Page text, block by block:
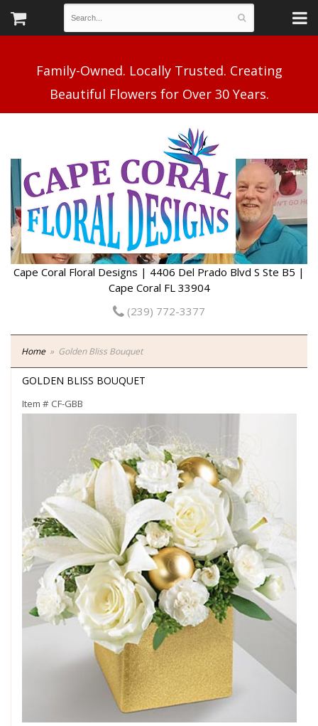
Family-Owned. Locally Trusted. Creating
Cape Coral Floral Designs | 4406 Del Prado Blvd S Ste B5 |
Cape Coral FL 33904
(239) 772-3377
Home Golden Bliss Bouquet
GOLDEN BLISS BOUQUET
Item # CF-GBB